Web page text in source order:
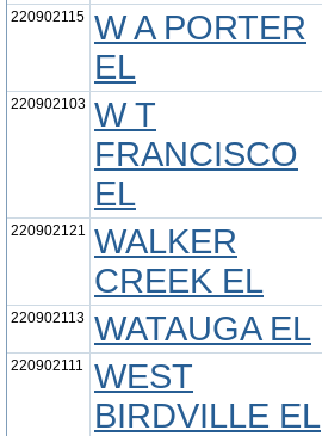
220902115 W A PORTER
EL
220902103 W T
FRANCISCO
EL
220902121 WALKER
CREEK EL
220902113 WATAUGA EL
220902111
WEST
BIRDVILLE EL